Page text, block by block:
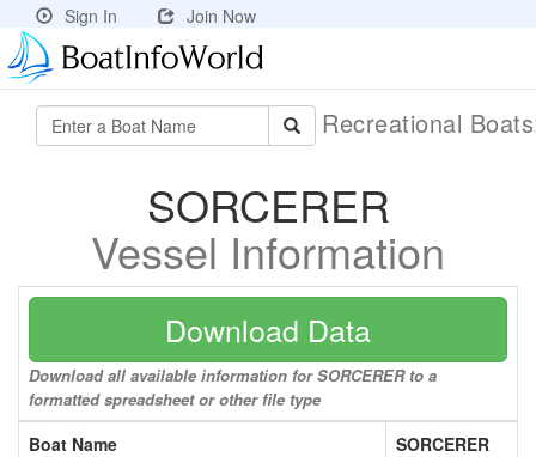
Sign In Join Now
Recreational
SORCERER
Vessel Information
Download Data
Download all available information for SORCERER to a
formatted spreadsheet or other file type
Boat Name
SORCERER